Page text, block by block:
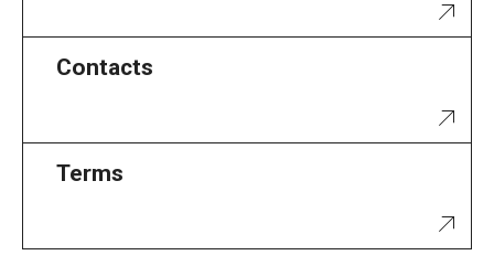
Contacts
Terms